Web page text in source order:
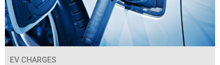
EV CHARGES